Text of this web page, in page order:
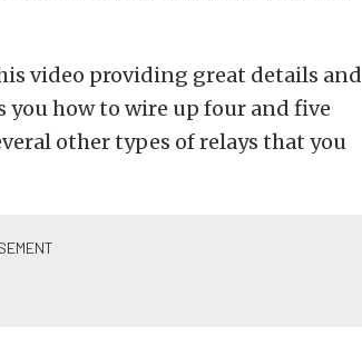
video providing great details and
you how to wire up four and five
other types of relays that you